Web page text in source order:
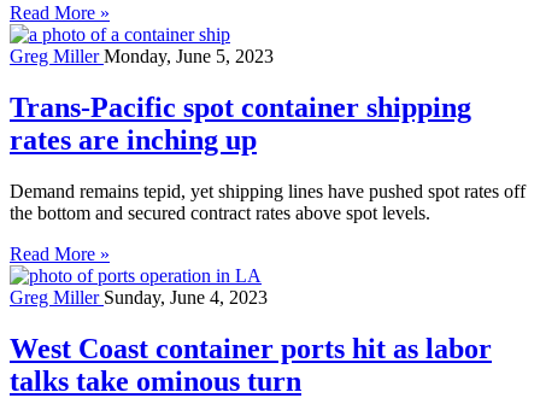
Read More »
Greg MillerMonday, June 5, 2023
Trans-Pacific spot container shipping
rates are inching up
Demand remains tepid, yet shipping lines have pushed spot rates off
the bottom and secured contract rates above spot levels.
Read More »
Greg Miller Sunday, June 4, 2023
West Coast container ports hit as labor
talks take ominous turn